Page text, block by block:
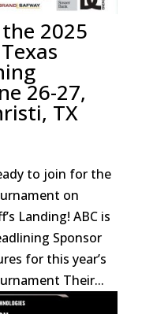
2025
26-27,
TX
to join for the
on
Landing! ABC is
Sponsor
for this year’s
Their...